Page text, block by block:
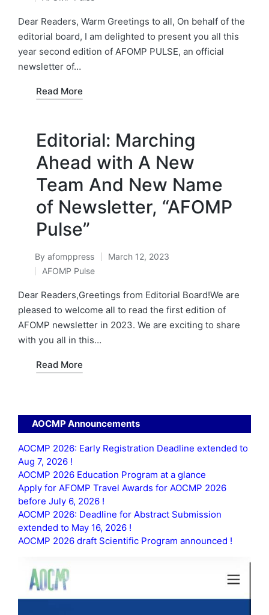
byPosted
in
Dear Readers, Warm Greetings to all, On behalf of the
editorial board, I am delighted to present you all this
year second edition of AFOMP PULSE, an official
newsletter of…
Read More
Editorial: Marching
Ahead with A New
Team And New Name
of Newsletter, “AFOMP
Pulse”
Posted
by
By afomppress March 12, 2023
Posted
in
AFOMP Pulse
Dear Readers,Greetings from Editorial Board!We are
pleased to welcome all to read the first edition of
AFOMP newsletter in 2023. We are exciting to share
with you all in this…
Read More
AOCMP Announcements
AOCMP 2026: Early Registration Deadline extended to
Aug 7, 2026 !
AOCMP 2026 Education Program at a glance
Apply for AFOMP Travel Awards for AOCMP 2026
before July 6, 2026 !
AOCMP 2026: Deadline for Abstract Submission
extended to May 16, 2026 !
AOCMP 2026 draft Scientific Program announced !